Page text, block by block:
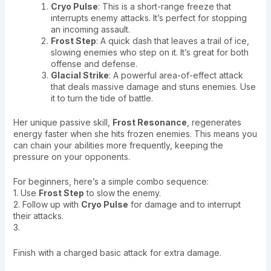
Cryo Pulse: This is a short-range freeze that
interrupts enemy attacks. It’s perfect for stopping
an incoming assault.
Frost Step: A quick dash that leaves a trail of ice,
slowing enemies who step on it. It’s great for both
offense and defense.
Glacial Strike: A powerful area-of-effect attack
that deals massive damage and stuns enemies. Use
it to turn the tide of battle.
Her unique passive skill, Frost Resonance , regenerates
energy faster when she hits frozen enemies. This means you
can chain your abilities more frequently, keeping the
pressure on your opponents.
For beginners, here’s a simple combo sequence:
1. Use Frost Step to slow the enemy.
2. Follow up with Cryo Pulse for damage and to interrupt
their attacks.
3.
Finish with a charged basic attack for extra damage.